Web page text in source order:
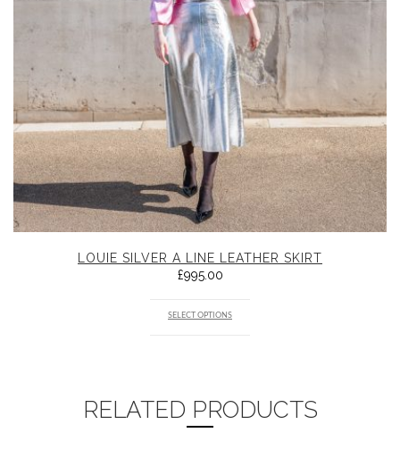
LOUIE SILVER A LINE LEATHER SKIRT
£995.00
SELECT OPTIONS
RELATED PRODUCTS